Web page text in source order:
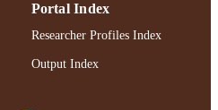
Portal Index
Researcher Profiles Index
Output Index